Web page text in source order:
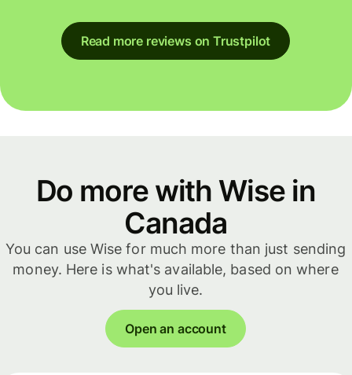
Read more reviews on Trustpilot
Do more with Wise in
Canada
You can use Wise for much more than just sending
money. Here is what's available, based on where
you live.
Open an account